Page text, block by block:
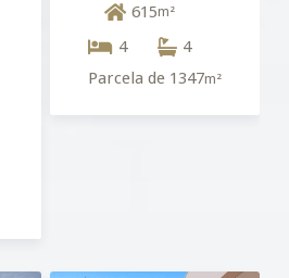
615m²
4
4
Parcela de 1347m²